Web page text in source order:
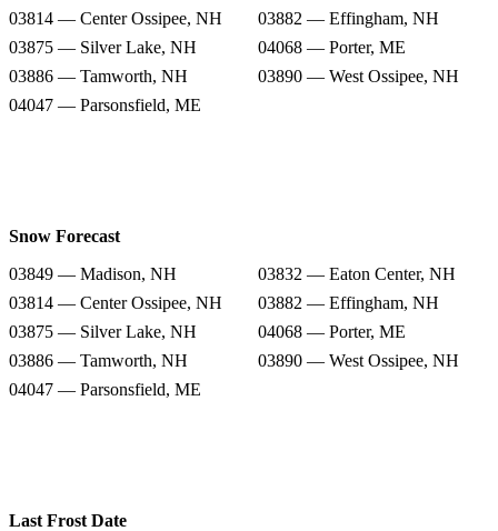
03814 — Center Ossipee, NH
03882 — Effingham, NH
03875 — Silver Lake, NH
04068 — Porter, ME
03886 — Tamworth, NH
03890 — West Ossipee, NH
04047 — Parsonsfield, ME
Snow Forecast
03849 — Madison, NH
03832 — Eaton Center, NH
03814 — Center Ossipee, NH
03882 — Effingham, NH
03875 — Silver Lake, NH
04068 — Porter, ME
03886 — Tamworth, NH
03890 — West Ossipee, NH
04047 — Parsonsfield, ME
Last Frost Date